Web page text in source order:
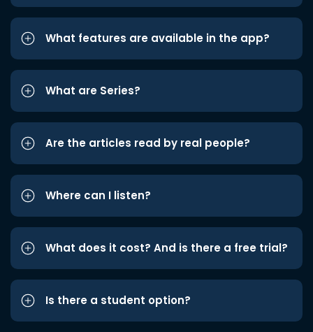
What features are available in the app?
What are Series?
Are the articles read by real people?
Where can I listen?
What does it cost? And is there a free trial?
Is there a student option?